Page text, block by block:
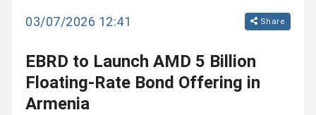
03/07/2026 12:41 Share
EBRD to Launch AMD 5 Billion
Floating-Rate Bond Offering in
Armenia